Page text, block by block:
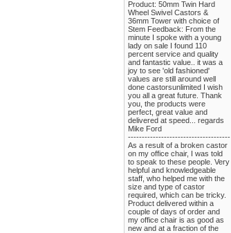
Product: 50mm Twin Hard
Wheel Swivel Castors &
36mm Tower with choice of
Stem Feedback: From the
minute I spoke with a young
lady on sale I found 110
percent service and quality
and fantastic value.. it was a
joy to see 'old fashioned'
values are still around well
done castorsunlimited I wish
you all a great future. Thank
you, the products were
perfect, great value and
delivered at speed... regards
Mike Ford
-------------------------------------
As a result of a broken castor
on my office chair, I was told
to speak to these people. Very
helpful and knowledgeable
staff, who helped me with the
size and type of castor
required, which can be tricky.
Product delivered within a
couple of days of order and
my office chair is as good as
new and at a fraction of the